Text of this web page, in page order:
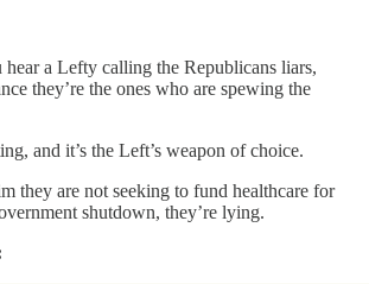
a Lefty calling the Republicans liars,
they’re the ones who are spewing the
and it’s the Left’s weapon of choice.
they are not seeking to fund healthcare for
shutdown, they’re lying.